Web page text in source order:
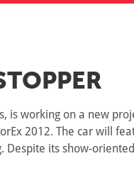
is working on a new
2012. The car will
its show-